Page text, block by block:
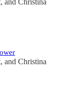
, and Christina
, and Christina